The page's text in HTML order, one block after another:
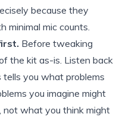
because they
minimal mic counts.
Before tweaking
the kit as-is. Listen back
tells you what problems
you imagine might
not what you think might